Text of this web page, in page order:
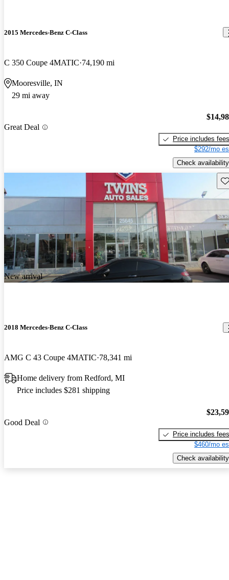
2015 Mercedes-Benz C-Class
C 350 Coupe 4MATIC 74,190 mi
Mooresville, IN
29 mi away
Great Deal
Price includes fees
$292/mo
Check availability
New arrival
2018 Mercedes-Benz C-Class
AMG C 43 Coupe 4MATIC 78,341 mi
Home delivery from Redford, MI
Price includes $281 shipping
Good Deal
Price includes fees
$460/mo
Check availability